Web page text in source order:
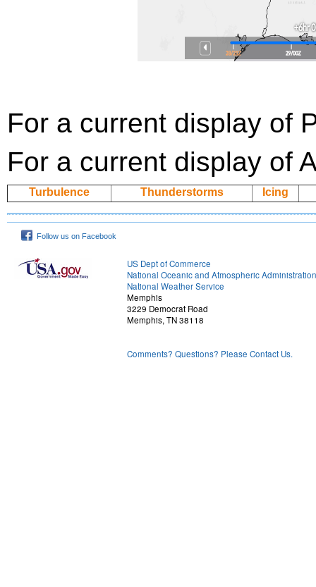
For a current display of
For a current display of
Turbulence Thunderstorms Icing
Follow us on Facebook
US Dept of Commerce
National Oceanic and Atmospheric Administration
National Weather Service
Memphis
3229 Democrat Road
Memphis, TN 38118
Comments? Questions? Please Contact Us.